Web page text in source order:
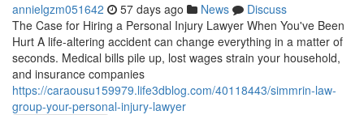
annielgzm051642 57 days ago News
Discuss
The Case for Hiring a Personal Injury Lawyer When You've Been
Hurt A life-altering accident can change everything in a matter of
seconds. Medical bills pile up, lost wages strain your household,
and insurance companies
https://caraousu159979.life3dblog.com/40118443/simmrin-law-
group-your-personal-injury-lawyer